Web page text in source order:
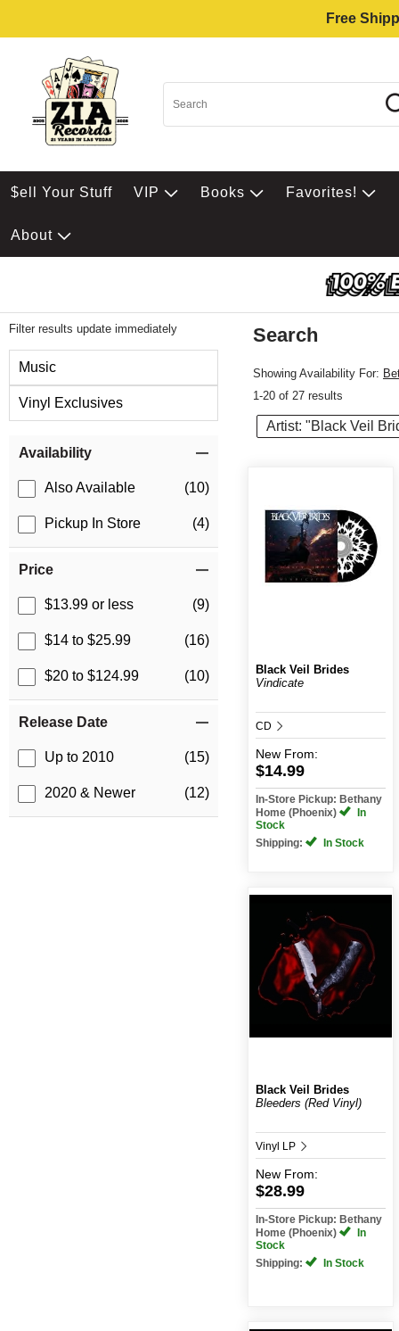
Free
$ell Your Stuff VIP Books Favorites!
About
Filter results update immediately
Music
Vinyl Exclusives
Availability
Also Available (10)
Pickup In Store (4)
Price
$13.99 or less (9)
$14 to $25.99 (16)
$20 to $124.99 (10)
Release Date
Up to 2010 (15)
2020 & Newer (12)
Search
Showing Availability For:
1-20 of 27 results
Artist: "Black Veil
Black Veil Brides
Vindicate
CD
New From:
$14.99
In-Store Pickup: Bethany
Home (Phoenix)
In
Stock
Shipping:
In Stock
Black Veil Brides
Bleeders (Red Vinyl)
Vinyl LP
New From:
$28.99
In-Store Pickup: Bethany
Home (Phoenix)
In
Stock
Shipping:
In Stock